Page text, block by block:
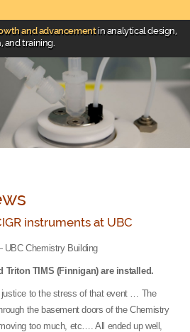
and advancement in analytical design,
and training.
instruments at UBC
Chemistry Building
Triton TIMS (Finnigan) are installed.
justice to the stress of that event … The
the basement doors of the Chemistry
too much, etc…. All ended up well,